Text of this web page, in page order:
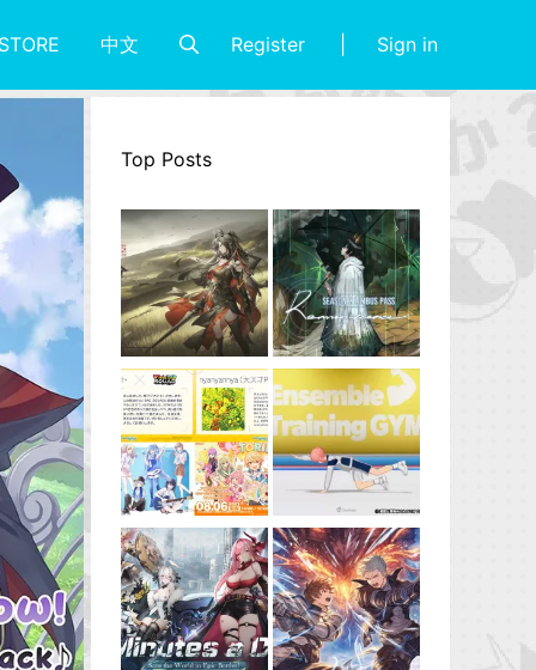
中文 Register Sign in
Top Posts